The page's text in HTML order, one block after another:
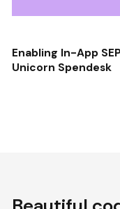
Enabling In-App
Unicorn Spendesk